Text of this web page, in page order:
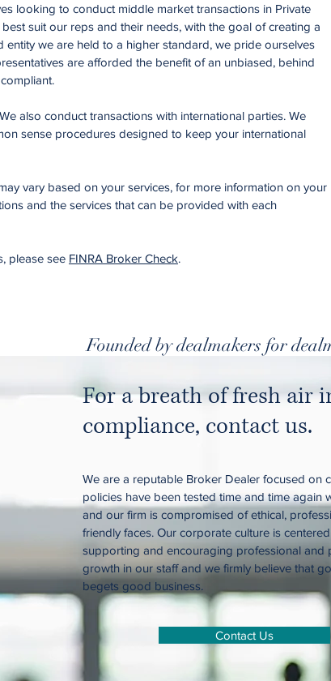
looking to conduct middle market transactions in Private
suit our reps and their needs, with the goal of creating a
we are held to a higher standard, we pride ourselves
are afforded the benefit of an unbiased, behind
also conduct transactions with international parties. We
sense procedures designed to keep your international
vary based on your services, for more information on your
and the services that can be provided with each
please see FINRA Broker Check.
Founded by dealmakers for
For a breath of fresh air
compliance, contact us.
We are a reputable Broker Dealer focused on
policies have been tested time and time again
and our firm is compromised of ethical,
friendly faces. Our corporate culture is
supporting and encouraging professional and
growth in our staff and we firmly believe that
begets good business.
Contact Us